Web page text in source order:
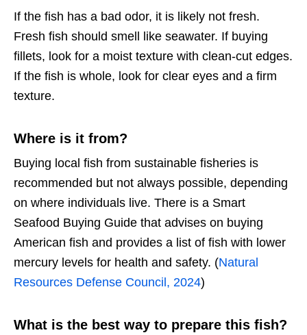
If the fish has a bad odor, it is likely not fresh.
Fresh fish should smell like seawater. If buying
fillets, look for a moist texture with clean-cut edges.
If the fish is whole, look for clear eyes and a firm
texture.
Where is it from?
Buying local fish from sustainable fisheries is
recommended but not always possible, depending
on where individuals live. There is a Smart
Seafood Buying Guide that advises on buying
American fish and provides a list of fish with lower
mercury levels for health and safety. (Natural
Resources Defense Council, 2024)
What is the best way to prepare this fish?